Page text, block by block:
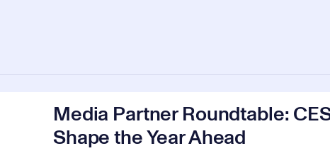
Media Partner Roundtable:
Shape the Year Ahead